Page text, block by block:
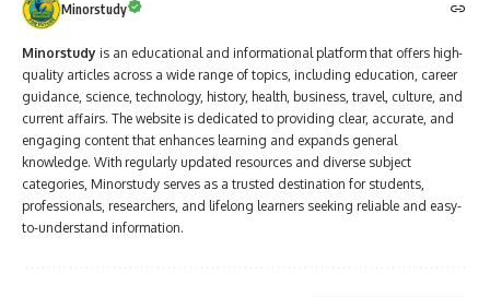
Minorstudy
Minorstudy is an educational and informational platform that offers high-
quality articles across a wide range of topics, including education, career
guidance, science, technology, history, health, business, travel, culture, and
current affairs. The website is dedicated to providing clear, accurate, and
engaging content that enhances learning and expands general
knowledge. With regularly updated resources and diverse subject
categories, Minorstudy serves as a trusted destination for students,
professionals, researchers, and lifelong learners seeking reliable and easy-
to-understand information.